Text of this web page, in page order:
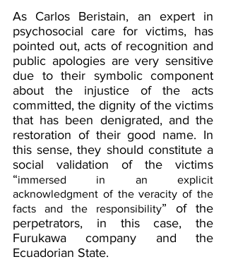
As Carlos Beristain, an expert in
psychosocial care for victims, has
pointed out, acts of recognition and
public apologies are very sensitive
due to their symbolic component
about the injustice of the acts
committed, the dignity of the victims
that has been denigrated, and the
restoration of their good name. In
this sense, they should constitute a
social validation of the victims
“immersed in an explicit
acknowledgment of the veracity of the
facts and the responsibility” of the
perpetrators, in this case, the
Furukawa company and the
Ecuadorian State.